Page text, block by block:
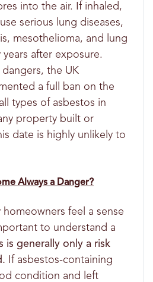
into the air. If inhaled,
serious lung diseases,
mesothelioma, and lung
after exposure.
the UK
a full ban on the
types of asbestos in
property built or
date is highly unlikely to
Always a Danger?
homeowners feel a sense
to understand a
is generally only a risk
If asbestos-containing
condition and left